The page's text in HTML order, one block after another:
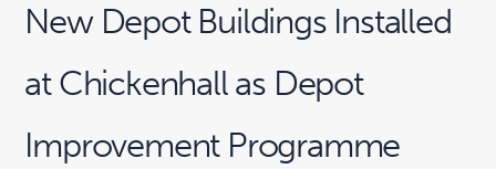
New Depot Buildings Installed
at Chickenhall as Depot
Improvement Programme